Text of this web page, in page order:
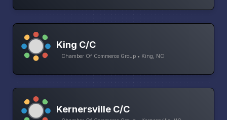
King C/C
Chamber Of Commerce Group • King, NC
Kernersville C/C